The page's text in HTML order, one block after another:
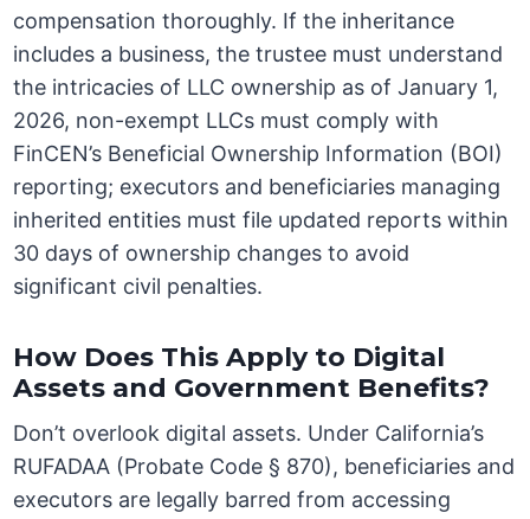
compensation thoroughly. If the inheritance
includes a business, the trustee must understand
the intricacies of LLC ownership as of January 1,
2026, non-exempt LLCs must comply with
FinCEN’s Beneficial Ownership Information (BOI)
reporting; executors and beneficiaries managing
inherited entities must file updated reports within
30 days of ownership changes to avoid
significant civil penalties.
How Does This Apply to Digital
Assets and Government Benefits?
Don’t overlook digital assets. Under California’s
RUFADAA (Probate Code § 870), beneficiaries and
executors are legally barred from accessing